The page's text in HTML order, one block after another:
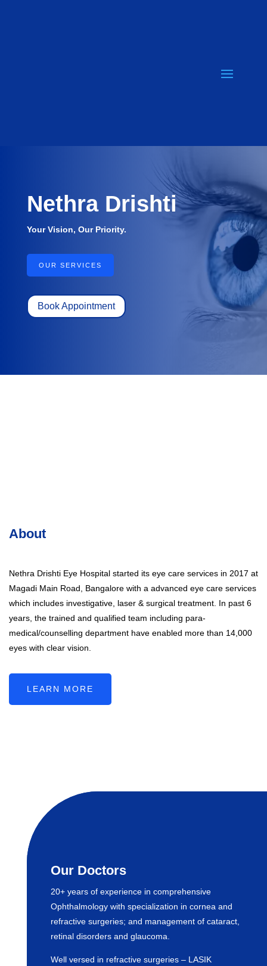
Nethra Drishti
Your Vision, Our Priority.
OUR SERVICES
Book Appointment
About
Nethra Drishti Eye Hospital started its eye care services in 2017 at
Magadi Main Road, Bangalore with a advanced eye care services
which includes investigative, laser & surgical treatment. In past 6
years, the trained and qualified team including para-
medical/counselling department have enabled more than 14,000
eyes with clear vision.
LEARN MORE
Our Doctors
20+ years of experience in comprehensive
Ophthalmology with specialization in cornea and
refractive surgeries; and management of cataract,
retinal disorders and glaucoma.
Well versed in refractive surgeries – LASIK